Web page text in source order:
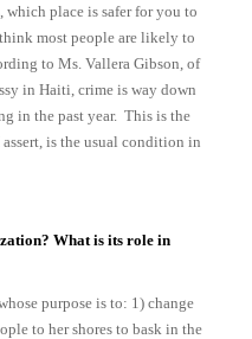
which place is safer for you to
most people are likely to
to Ms. Vallera Gibson, of
in Haiti, crime is way down
in the past year. This is the
is the usual condition in
What is its role in
purpose is to: 1) change
to her shores to bask in the